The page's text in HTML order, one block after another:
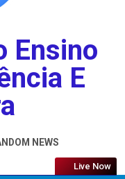
Ensino
E
NEWS
Live Now